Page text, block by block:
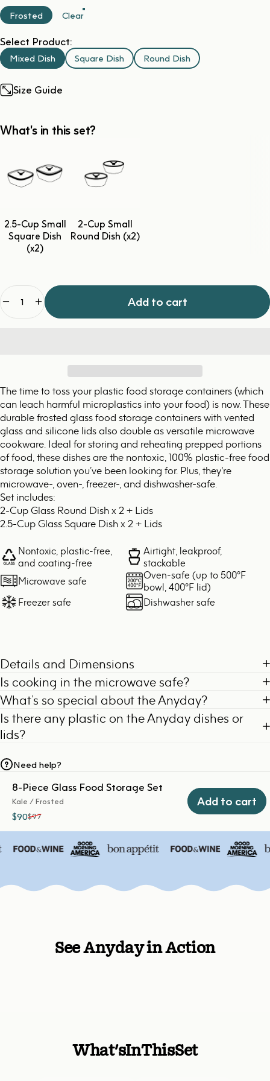
Frosted Clear
Select Product:
Mixed Dish Square Dish Round Dish
Size Guide
What's in this set?
2.5-Cup Small
Square Dish
(x2)
2-Cup Small
Round Dish (x2)
Add to cart
The time to toss your plastic food storage containers (which
can leach harmful microplastics into your food) is now. These
durable frosted glass food storage containers with vented
glass and silicone lids also double as versatile microwave
cookware. Ideal for storing and reheating prepped portions
of food, these dishes are the nontoxic, 100% plastic-free food
storage solution you’ve been looking for. Plus, they're
microwave-, oven-, freezer-, and dishwasher-safe.
Set includes:
2-Cup Glass Round Dish x 2 + Lids
2.5-Cup Glass Square Dish x 2 + Lids
Nontoxic, plastic-free,
and coating-free
Airtight, leakproof,
stackable
Microwave safe
Oven-safe (up to 500°F
bowl, 400°F lid)
Freezer safe
Dishwasher safe
Details and Dimensions
Is cooking in the microwave safe?
What’s so special about the Anyday?
Is there any plastic on the Anyday dishes or
lids?
Need help?
8-Piece Glass Food Storage Set
Kale / Frosted
Sale price
$90
Regular price
$97
Add to cart
See Anyday in Action
What'sInThisSet